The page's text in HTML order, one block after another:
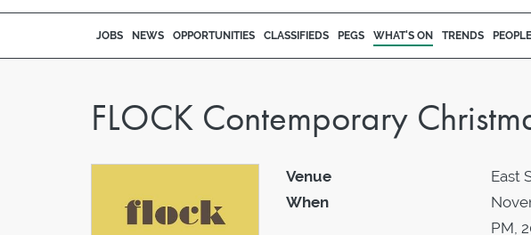
JOBS NEWS OPPORTUNITIES CLASSIFIEDS PEGS WHAT'S ON TRENDS PEOPLE
FLOCK Contemporary
Venue
East
When
PM,